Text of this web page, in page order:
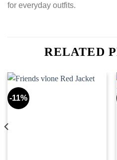
for everyday outfits.
RELATED
-11%